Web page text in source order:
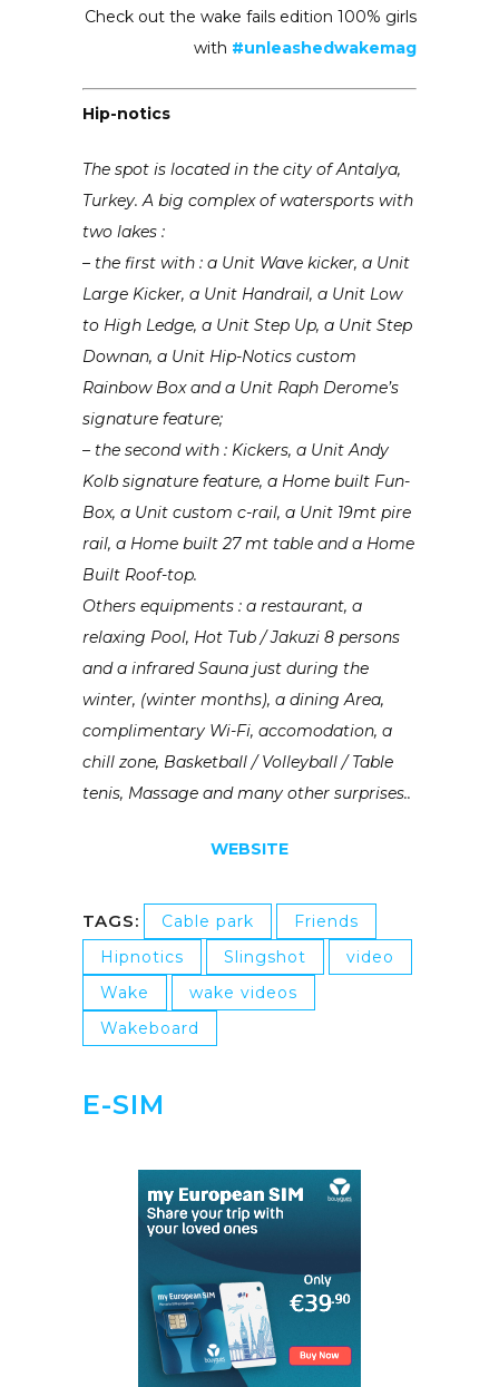
Check out the wake fails edition 100% girls
with #unleashedwakemag
Hip-notics
The spot is located in the city of Antalya,
Turkey. A big complex of watersports with
two lakes :
– the first with : a Unit Wave kicker, a Unit
Large Kicker, a Unit Handrail, a Unit Low
to High Ledge, a Unit Step Up, a Unit Step
Downan, a Unit Hip-Notics custom
Rainbow Box and a Unit Raph Derome’s
signature feature;
– the second with : Kickers, a Unit Andy
Kolb signature feature, a Home built Fun-
Box, a Unit custom c-rail, a Unit 19mt pire
rail, a Home built 27 mt table and a Home
Built Roof-top.
Others equipments : a restaurant, a
relaxing Pool, Hot Tub / Jakuzi 8 persons
and a infrared Sauna just during the
winter, (winter months), a dining Area,
complimentary Wi-Fi, accomodation, a
chill zone, Basketball / Volleyball / Table
tenis, Massage and many other surprises..
WEBSITE
TAGS: Cable park
Friends
Hipnotics
Slingshot
video
Wake
wake videos
Wakeboard
E-SIM